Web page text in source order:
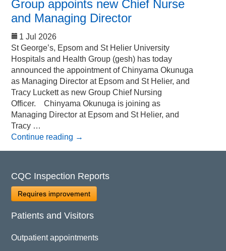
Group appoints new Chief Nurse
and Managing Director
1 Jul 2026
St George’s, Epsom and St Helier University
Hospitals and Health Group (gesh) has today
announced the appointment of Chinyama Okunuga
as Managing Director at Epsom and St Helier, and
Tracy Luckett as new Group Chief Nursing
Officer. Chinyama Okunuga is joining as
Managing Director at Epsom and St Helier, and
Tracy …
Continue reading →
CQC Inspection Reports
Requires improvement
Patients and Visitors
Outpatient appointments